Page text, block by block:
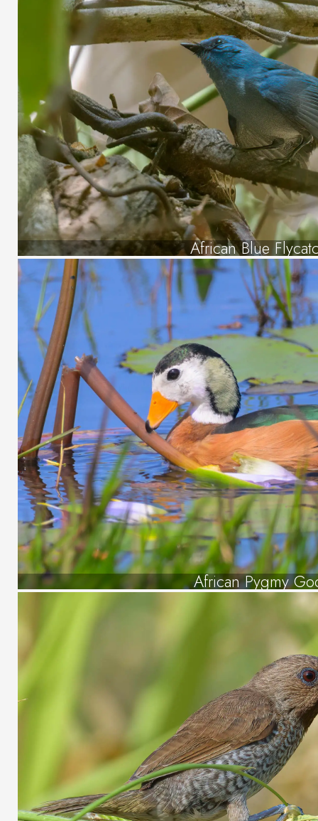
African Blue
African Pygmy